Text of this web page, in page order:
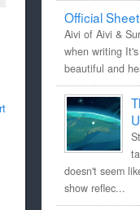
Official
Aivi of Aivi &
when writing
beautiful and
doesn't seem
show reflec...